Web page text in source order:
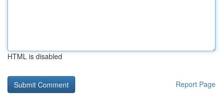
HTML is disabled
Report Page